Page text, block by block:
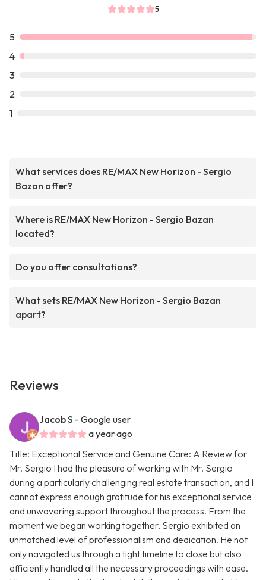
5
5
4
3
2
1
What services does RE/MAX New Horizon - Sergio
Bazan offer?
Where is RE/MAX New Horizon - Sergio Bazan
located?
Do you offer consultations?
What sets RE/MAX New Horizon - Sergio Bazan
apart?
Reviews
Jacob S - Google user
a year ago
Title: Exceptional Service and Genuine Care: A Review for
Mr. Sergio I had the pleasure of working with Mr. Sergio
during a particularly challenging real estate transaction, and I
cannot express enough gratitude for his exceptional service
and unwavering support throughout the process. From the
moment we began working together, Sergio exhibited an
unmatched level of professionalism and dedication. He not
only navigated us through a tight timeline to close but also
efficiently handled all the necessary proceedings with ease.